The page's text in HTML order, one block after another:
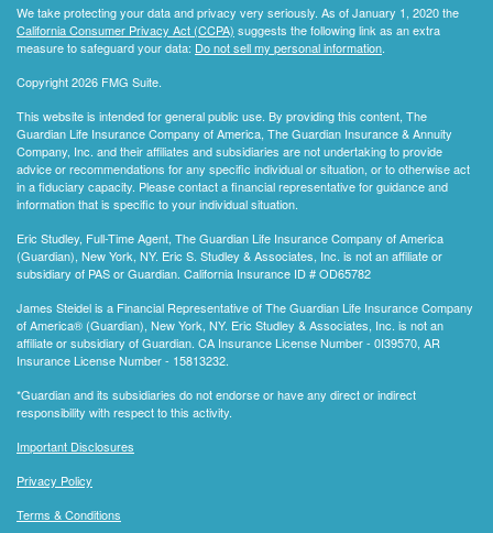
We take protecting your data and privacy very seriously. As of January 1, 2020 the
California Consumer Privacy Act (CCPA) suggests the following link as an extra
measure to safeguard your data: Do not sell my personal information.
Copyright 2026 FMG Suite.
This website is intended for general public use. By providing this content, The
Guardian Life Insurance Company of America, The Guardian Insurance & Annuity
Company, Inc. and their affiliates and subsidiaries are not undertaking to provide
advice or recommendations for any specific individual or situation, or to otherwise act
in a fiduciary capacity. Please contact a financial representative for guidance and
information that is specific to your individual situation.
Eric Studley, Full-Time Agent, The Guardian Life Insurance Company of America
(Guardian), New York, NY. Eric S. Studley & Associates, Inc. is not an affiliate or
subsidiary of PAS or Guardian. California Insurance ID # OD65782
James Steidel is a Financial Representative of The Guardian Life Insurance Company
of America® (Guardian), New York, NY. Eric Studley & Associates, Inc. is not an
affiliate or subsidiary of Guardian. CA Insurance License Number - 0I39570, AR
Insurance License Number - 15813232.
*Guardian and its subsidiaries do not endorse or have any direct or indirect
responsibility with respect to this activity.
Important Disclosures
Privacy Policy
Terms & Conditions